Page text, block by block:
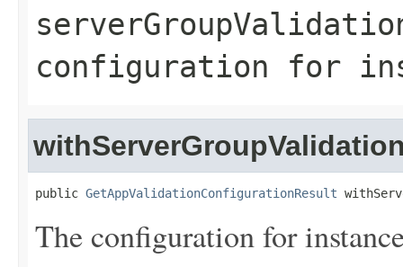
configuration for
public GetAppValidationConfigurationResult
The configuration for